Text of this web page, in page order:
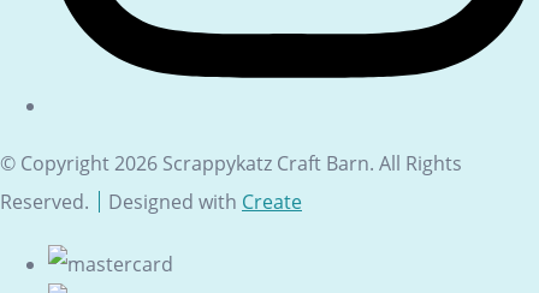
© Copyright 2026 Scrappykatz Craft Barn. All Rights
Reserved.
Designed with Create